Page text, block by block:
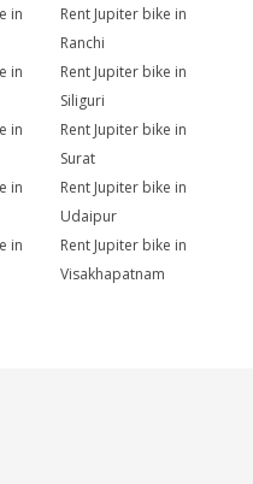
in
Rent Jupiter bike in
Ranchi
in
Rent Jupiter bike in
Siliguri
in
Rent Jupiter bike in
Surat
in
Rent Jupiter bike in
Udaipur
in
Rent Jupiter bike in
Visakhapatnam